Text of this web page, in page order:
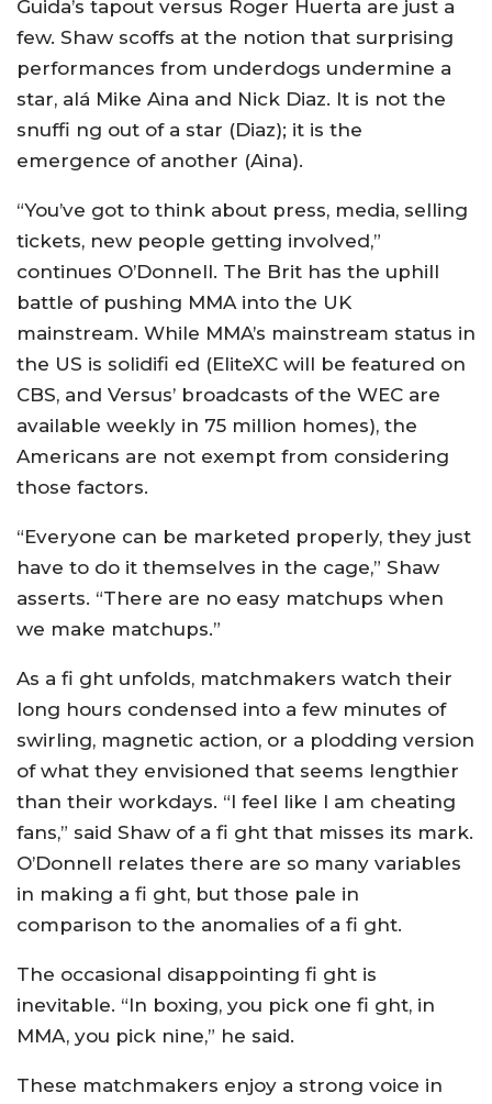
Guida’s tapout versus Roger Huerta are just a
few. Shaw scoffs at the notion that surprising
performances from underdogs undermine a
star, alá Mike Aina and Nick Diaz. It is not the
snuffi ng out of a star (Diaz); it is the
emergence of another (Aina).
“You’ve got to think about press, media, selling
tickets, new people getting involved,”
continues O’Donnell. The Brit has the uphill
battle of pushing MMA into the UK
mainstream. While MMA’s mainstream status in
the US is solidifi ed (EliteXC will be featured on
CBS, and Versus’ broadcasts of the WEC are
available weekly in 75 million homes), the
Americans are not exempt from considering
those factors.
“Everyone can be marketed properly, they just
have to do it themselves in the cage,” Shaw
asserts. “There are no easy matchups when
we make matchups.”
As a fi ght unfolds, matchmakers watch their
long hours condensed into a few minutes of
swirling, magnetic action, or a plodding version
of what they envisioned that seems lengthier
than their workdays. “I feel like I am cheating
fans,” said Shaw of a fi ght that misses its mark.
O’Donnell relates there are so many variables
in making a fi ght, but those pale in
comparison to the anomalies of a fi ght.
The occasional disappointing fi ght is
inevitable. “In boxing, you pick one fi ght, in
MMA, you pick nine,” he said.
These matchmakers enjoy a strong voice in